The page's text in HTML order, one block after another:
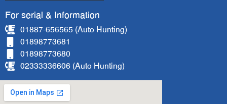
For serial & Information
01887-656565 (Auto Hunting)
01898773681
01898773680
02333336606 (Auto Hunting)